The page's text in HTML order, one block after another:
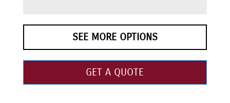
SEE MORE OPTIONS
GET A QUOTE